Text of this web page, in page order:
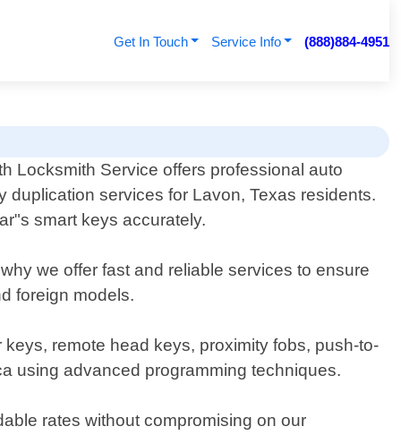
Get In Touch Service Info (888)884-4951
Locksmith Service offers professional auto
duplication services for Lavon, Texas residents.
smart keys accurately.
we offer fast and reliable services to ensure
foreign models.
remote head keys, proximity fobs, push-to-
using advanced programming techniques.
rates without compromising on our